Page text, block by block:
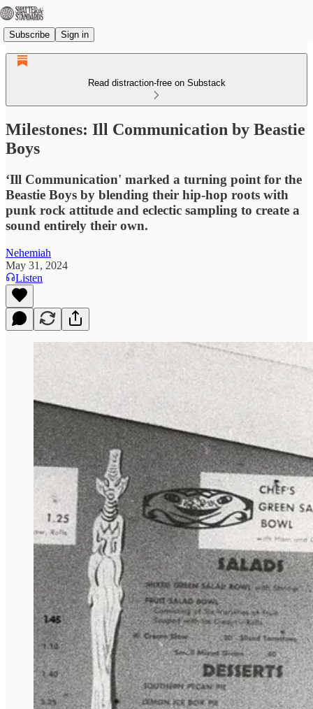
Subscribe Sign in
Read distraction-free on Substack
Milestones: Ill Communication by Beastie
Boys
‘Ill Communication' marked a turning point for the
Beastie Boys by blending their hip-hop roots with
punk rock attitude and eclectic sampling to create a
sound entirely their own.
Nehemiah
May 31, 2024
Listen